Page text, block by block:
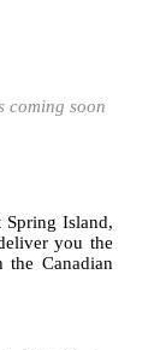
coming soon
Island,
you the
the Canadian